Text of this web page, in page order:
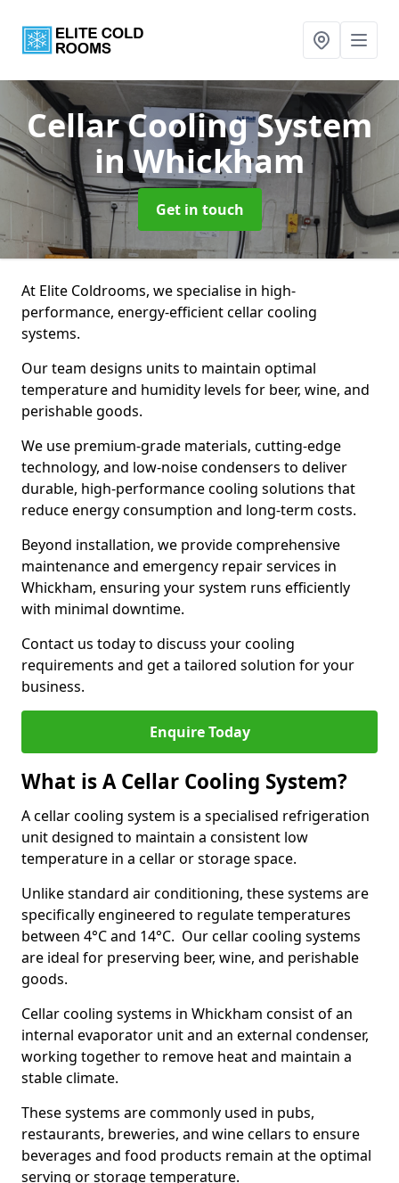
Cellar Cooling System
in Whickham
Get in touch
At Elite Coldrooms, we specialise in high-
performance, energy-efficient cellar cooling
systems.
Our team designs units to maintain optimal
temperature and humidity levels for beer, wine, and
perishable goods.
We use premium-grade materials, cutting-edge
technology, and low-noise condensers to deliver
durable, high-performance cooling solutions that
reduce energy consumption and long-term costs.
Beyond installation, we provide comprehensive
maintenance and emergency repair services in
Whickham, ensuring your system runs efficiently
with minimal downtime.
Contact us today to discuss your cooling
requirements and get a tailored solution for your
business.
Enquire Today
What is A Cellar Cooling System?
A cellar cooling system is a specialised refrigeration
unit designed to maintain a consistent low
temperature in a cellar or storage space.
Unlike standard air conditioning, these systems are
specifically engineered to regulate temperatures
between 4°C and 14°C. Our cellar cooling systems
are ideal for preserving beer, wine, and perishable
goods.
Cellar cooling systems in Whickham consist of an
internal evaporator unit and an external condenser,
working together to remove heat and maintain a
stable climate.
These systems are commonly used in pubs,
restaurants, breweries, and wine cellars to ensure
beverages and food products remain at the optimal
serving or storage temperature.